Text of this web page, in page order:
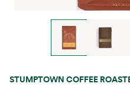
STUMPTOWN COFFEE